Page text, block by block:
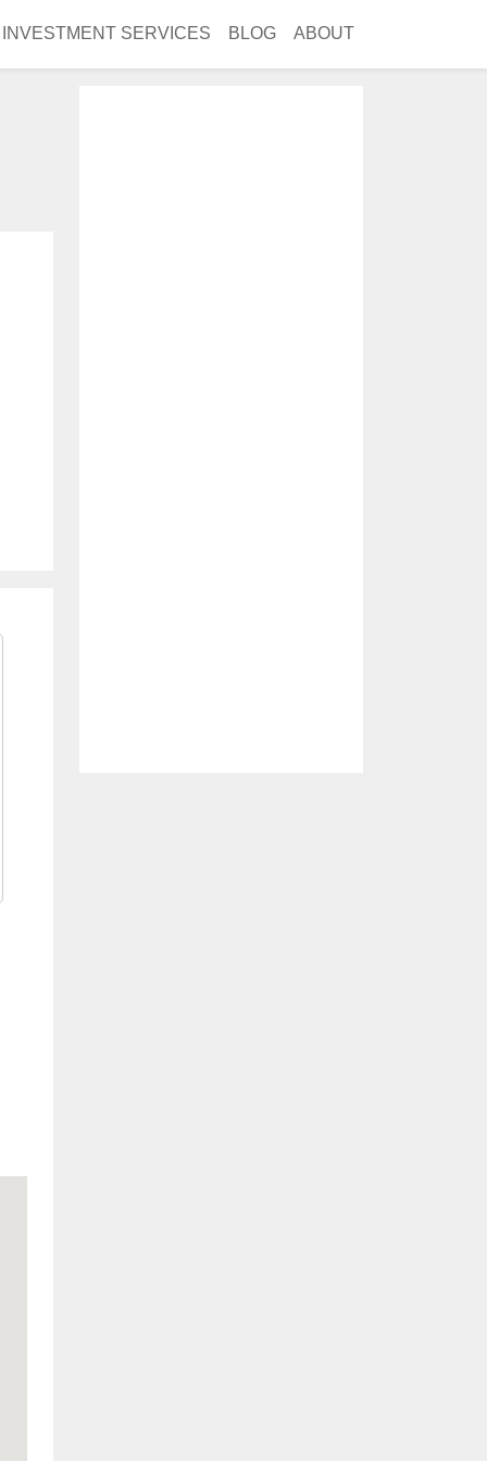
INVESTMENT SERVICES BLOG ABOUT